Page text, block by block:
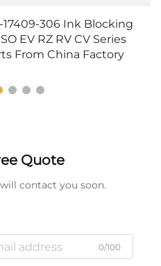
306 Ink Blocking
EV RZ RV CV Series
From China Factory
Quote
contact you soon.
0/100